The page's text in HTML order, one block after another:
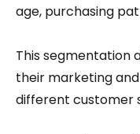
age, purchasing
This segmentation
their marketing
different customer